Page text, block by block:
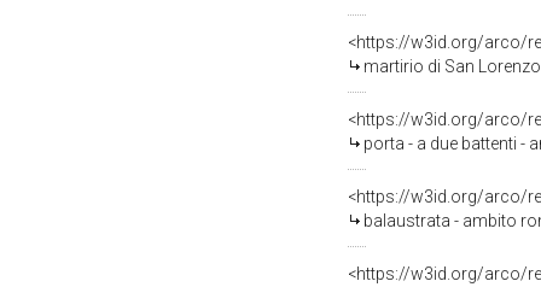
<https://w3id.org/arco/
martirio di San
<https://w3id.org/arco/
porta - a due battenti -
<https://w3id.org/arco/
balaustrata - ambito
<https://w3id.org/arco/